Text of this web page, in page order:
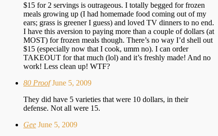
$15 for 2 servings is outrageous. I totally begged for frozen
meals growing up (I had homemade food coming out of my
ears; grass is greener I guess) and loved TV dinners to no end.
I have this aversion to paying more than a couple of dollars (at
MOST) for frozen meals though. There’s no way I’d shell out
$15 (especially now that I cook, umm no). I can order
TAKEOUT for that much (lol) and it’s freshly made! And no
work! Less clean up! WTF?
80 Proof June 5, 2009
They did have 5 varieties that were 10 dollars, in their
defense. Not all were 15.
Gee June 5, 2009